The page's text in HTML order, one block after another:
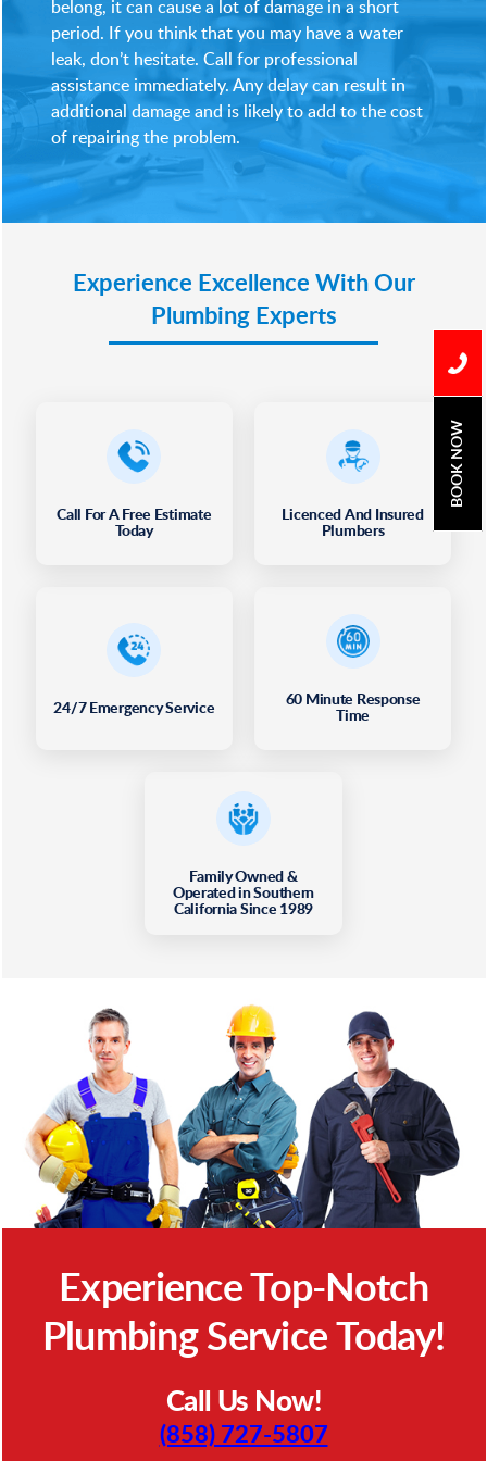
belong, it can cause a lot of damage in a short
period. If you think that you may have a water
leak, don’t hesitate. Call for professional
assistance immediately. Any delay can result in
additional damage and is likely to add to the cost
of repairing the problem.
Experience Excellence With Our
Plumbing Experts
Call For A Free Estimate
Today
Licenced And Insured
Plumbers
24/7 Emergency Service 60 Minute Response
Time
Family Owned &
Operated in Southern
California Since 1989
Experience Top-Notch
Plumbing Service Today!
Call Us Now!
(858) 727-5807
BOOK NOW